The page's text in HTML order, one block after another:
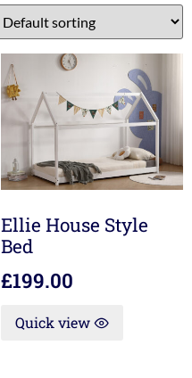
Ellie House Style
Bed
£199.00
Quick view